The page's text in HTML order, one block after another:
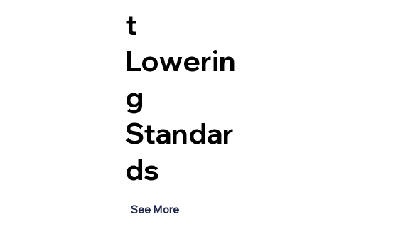
t
Lowerin
g
Standar
ds
See More